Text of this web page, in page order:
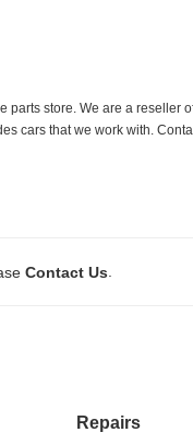
store. We are a
cars that we work with.
Contact Us
Repairs